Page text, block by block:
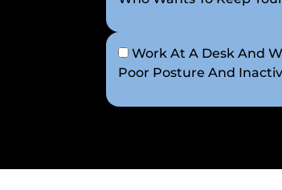
Work At A Desk And
Poor Posture And